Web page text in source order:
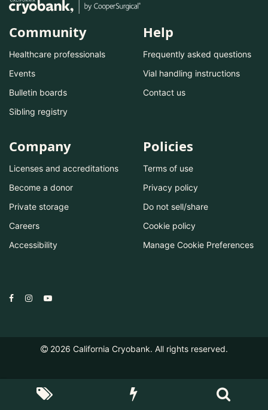
Community
Healthcare professionals
Events
Bulletin boards
Sibling registry
Help
Frequently asked questions
Vial handling instructions
Contact us
Company
Licenses and accreditations
Become a donor
Private storage
Careers
Accessibility
Policies
Terms of use
Privacy policy
Do not sell/share
Cookie policy
Manage Cookie Preferences
2026 California Cryobank. All rights reserved.